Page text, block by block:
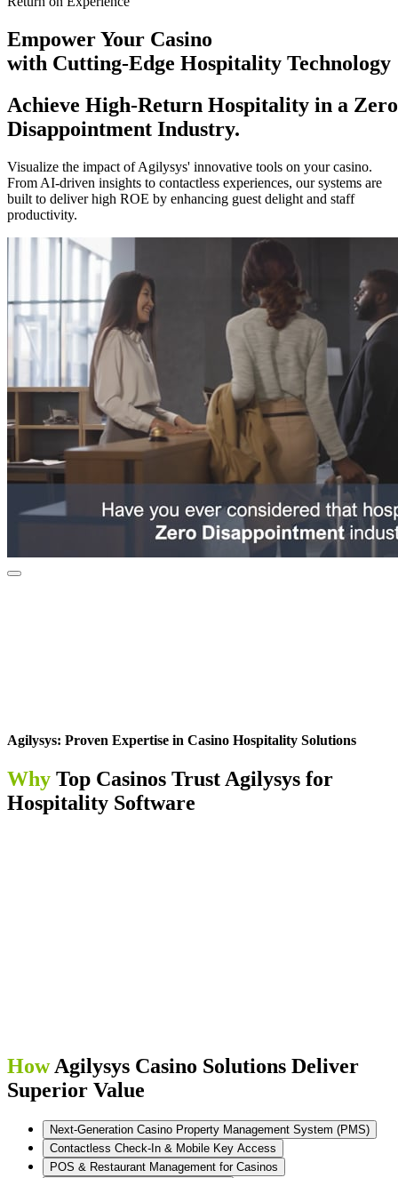
EmpowerYour Casino
with Cutting-Edge Hospitality Technology
Achieve High-Return Hospitality in a
Disappointment Industry.
Visualize the impact of Agilysys' innovative tools on your casino.
From AI-driven insights to contactless experiences, our systems are
built to deliver high ROE by enhancing guest delight and staff
productivity.
Agilysys: Proven Expertise in Casino Hospitality Solutions
Why Top Casinos Trust Agilysys for
Hospitality Software
HowAgilysys Casino Solutions Deliver
Superior Value
Next-Generation Casino Property Management System (PMS)
Contactless Check-In & Mobile Key Access
POS & Restaurant Management for Casinos